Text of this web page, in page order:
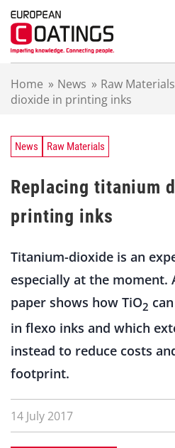
Home » News » Raw Materials
dioxide in printing inks
News Raw Materials
Replacing titanium
printing inks
Titanium-dioxide is an
especially at the moment.
paper shows how TiO2
in flexo inks and which
instead to reduce costs
footprint.
14 July 2017